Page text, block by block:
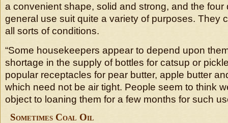
a convenient shape, solid and strong, and the four
general use suit quite a variety of purposes. They
all sorts of conditions.
“Some housekeepers appear to depend upon
shortage in the supply of bottles for catsup or
popular receptacles for pear butter, apple butter
which need not be air tight. People seem to think
object to loaning them for a few months for such
Sometimes Coal Oil